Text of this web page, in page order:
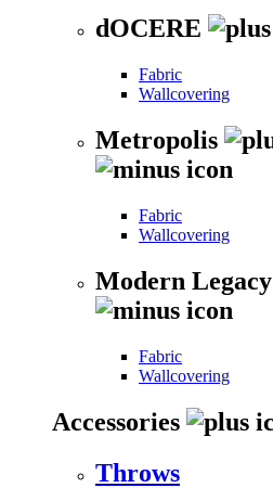
dOCERE
Fabric
Wallcovering
Metropolis
Fabric
Wallcovering
Modern Legacy
Fabric
Wallcovering
Accessories
Throws